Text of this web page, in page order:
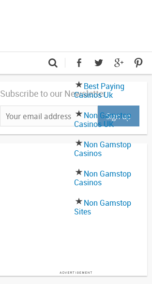
Best Paying
Casinos Uk
Non Gamstop
Casinos UK
Non Gamstop
Casinos
Non Gamstop
Casinos
Non Gamstop
Sites
Subscribe to our Newsletter